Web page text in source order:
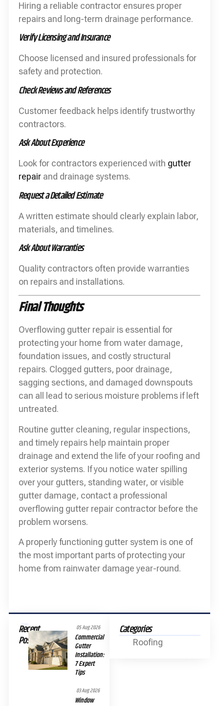
Hiring a reliable contractor ensures proper
repairs and long-term drainage performance.
Verify Licensing and Insurance
Choose licensed and insured professionals for
safety and protection.
Check Reviews and References
Customer feedback helps identify trustworthy
contractors.
Ask About Experience
Look for contractors experienced with gutter
repair and drainage systems.
Request a Detailed Estimate
A written estimate should clearly explain labor,
materials, and timelines.
Ask About Warranties
Quality contractors often provide warranties
on repairs and installations.
Final Thoughts
Overflowing gutter repair is essential for
protecting your home from water damage,
foundation issues, and costly structural
repairs. Clogged gutters, poor drainage,
sagging sections, and damaged downspouts
can all lead to serious moisture problems if left
untreated.
Routine gutter cleaning, regular inspections,
and timely repairs help maintain proper
drainage and extend the life of your roofing and
exterior systems. If you notice water spilling
over your gutters, standing water, or visible
gutter damage, contact a professional
overflowing gutter repair contractor before the
problem worsens.
A properly functioning gutter system is one of
the most important parts of protecting your
home from rainwater damage year-round.
Recent
Posts
05 Aug 2026
Commercial
Gutter
Installation:
7 Expert
Tips
03 Aug 2026
Window
Categories
Roofing